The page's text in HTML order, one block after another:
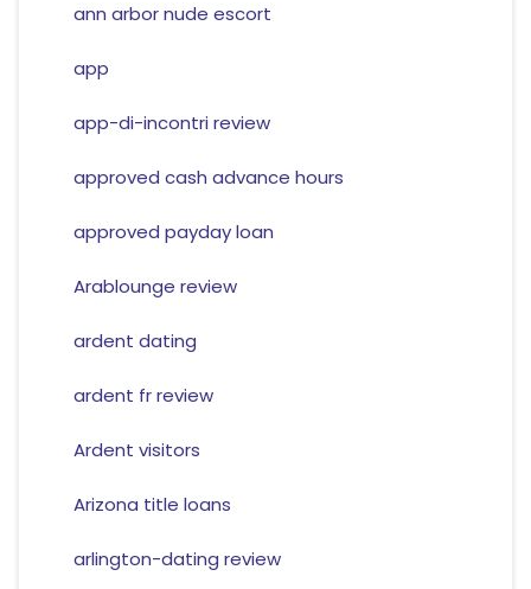
ann arbor nude escort
app
app-di-incontri review
approved cash advance hours
approved payday loan
Arablounge review
ardent dating
ardent fr review
Ardent visitors
Arizona title loans
arlington-dating review